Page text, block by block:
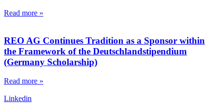
Read more »
REO AG Continues Tradition as a Sponsor within
the Framework of the Deutschlandstipendium
(Germany Scholarship)
Read more »
Linkedin